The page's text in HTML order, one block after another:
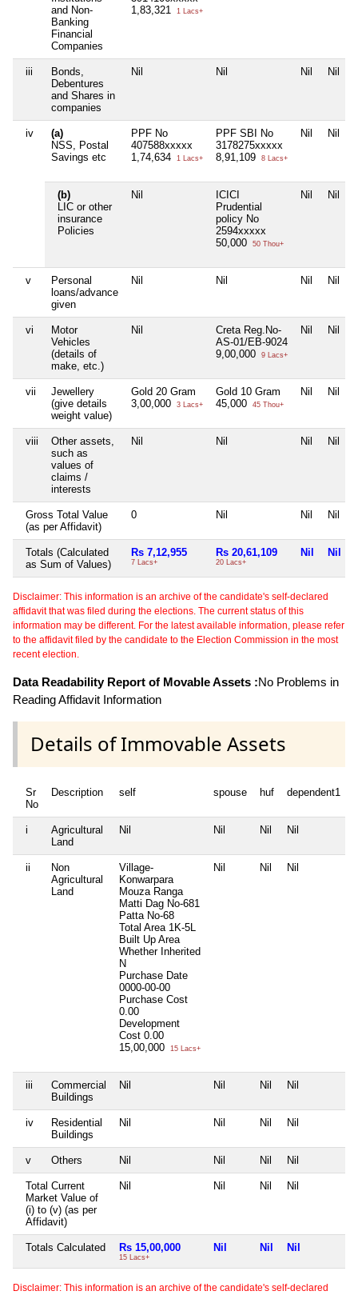
and Non-
Banking
Financial
Companies
1,83,321
1 Lacs+
iii
Bonds,
Debentures
and Shares in
companies
Nil Nil Nil Nil
iv
(a)
NSS, Postal
Savings etc
PPF No
407588xxxxx
1,74,634
1 Lacs+
PPF SBI No
3178275xxxxx
8,91,109
8 Lacs+
Nil Nil
(b)
LIC or other
insurance
Policies
Nil
ICICI
Prudential
policy No
2594xxxxx
50,000
50 Thou+
Nil Nil
v
Personal
loans/advance
given
Nil Nil Nil Nil
vi
Motor
Vehicles
(details of
make, etc.)
Nil
Creta Reg.No-
AS-01/EB-9024
9,00,000
9 Lacs+
Nil Nil
vii
Jewellery
(give details
weight value)
Gold 20 Gram
3,00,000
3 Lacs+
Gold 10 Gram
45,000
45 Thou+
Nil Nil
viii
Other assets,
such as
values of
claims /
interests
Nil Nil Nil Nil
Gross Total Value
(as per Affidavit)
0 Nil Nil Nil
Totals (Calculated
as Sum of Values)
Rs 7,12,955
7 Lacs+
Rs 20,61,109
20 Lacs+
Nil Nil
Disclaimer: This information is an archive of the candidate's self-declared
affidavit that was filed during the elections. The current status of this
information may be different. For the latest available information, please refer
to the affidavit filed by the candidate to the Election Commission in the most
recent election.
Data Readability Report of Movable Assets :No Problems in
Reading Affidavit Information
Details of Immovable Assets
Sr
No
Description self spouse huf dependent1
i
Agricultural
Land
Nil Nil Nil Nil
ii
Non
Agricultural
Land
Village-
Konwarpara
Mouza Ranga
Matti Dag No-681
Patta No-68
Total Area 1K-5L
Built Up Area
Whether Inherited
N
Purchase Date
0000-00-00
Purchase Cost
0.00
Development
Cost 0.00
15,00,000
15 Lacs+
Nil Nil Nil
iii
Commercial
Buildings
Nil Nil Nil Nil
iv
Residential
Buildings
Nil Nil Nil Nil
v Others Nil Nil Nil Nil
Total Current
Market Value of
(i) to (v) (as per
Affidavit)
Nil Nil Nil Nil
Totals Calculated Rs 15,00,000
15 Lacs+
Nil Nil Nil
Disclaimer: This information is an archive of the candidate's self-declared